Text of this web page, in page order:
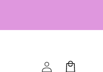
Log
Cart